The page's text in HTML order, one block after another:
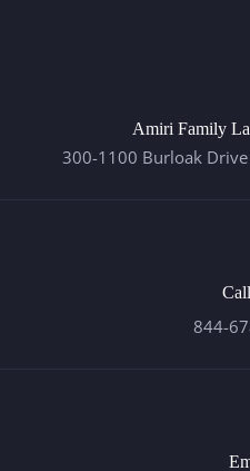
Amiri Family
300-1100 Burloak
844-